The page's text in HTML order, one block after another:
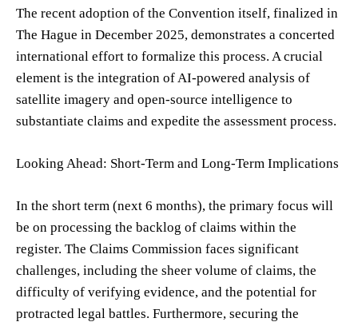
The recent adoption of the Convention itself, finalized in
The Hague in December 2025, demonstrates a concerted
international effort to formalize this process. A crucial
element is the integration of AI-powered analysis of
satellite imagery and open-source intelligence to
substantiate claims and expedite the assessment process.
Looking Ahead: Short-Term and Long-Term Implications
In the short term (next 6 months), the primary focus will
be on processing the backlog of claims within the
register. The Claims Commission faces significant
challenges, including the sheer volume of claims, the
difficulty of verifying evidence, and the potential for
protracted legal battles. Furthermore, securing the